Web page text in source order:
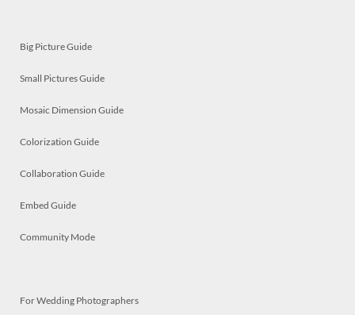
Big Picture Guide
Small Pictures Guide
Mosaic Dimension Guide
Colorization Guide
Collaboration Guide
Embed Guide
Community Mode
For Wedding Photographers